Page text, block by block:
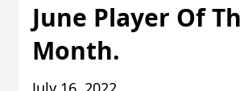
June Player Of
Month.